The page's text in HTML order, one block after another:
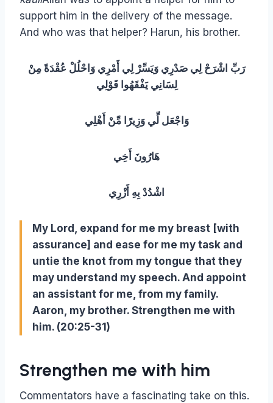
support him in the delivery of the message.
And who was that helper? Harun, his brother.
رَبِّ اشْرَحْ لِي صَدْرِي وَيَسِّرْ لِي أَمْرِي وَاحْلُلْ عُقْدَةً مِنْ
لِسَانِي يَفْقَهُوا قَوْلِي
وَاجْعَل لِّي وَزِيرًا مِّنْ أَهْلِي
هَارُونَ أَخِي
اشْدُدْ بِهِ أَزْرِي
My Lord, expand for me my breast [with
assurance] and ease for me my task and
untie the knot from my tongue that they
may understand my speech. And appoint
an assistant for me, from my family.
Aaron, my brother. Strengthen me with
him. (20:25-31)
Strengthen me with him
Commentators have a fascinating take on this.